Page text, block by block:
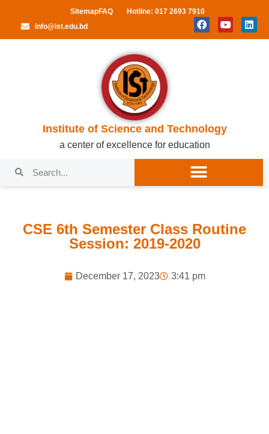
SitemapFAQ
Hotline: 017 2693 7910
info@ist.edu.bd
Institute of Science and Technology
a center of excellence for education
CSE 6th Semester Class Routine
Session: 2019-2020
December 17, 2023 3:41 pm